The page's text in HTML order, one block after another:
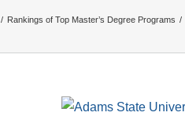
/ Rankings of Top Master’s Degree Programs /